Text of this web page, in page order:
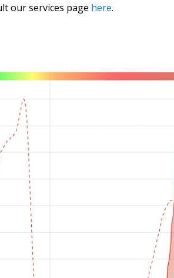
our services page here.